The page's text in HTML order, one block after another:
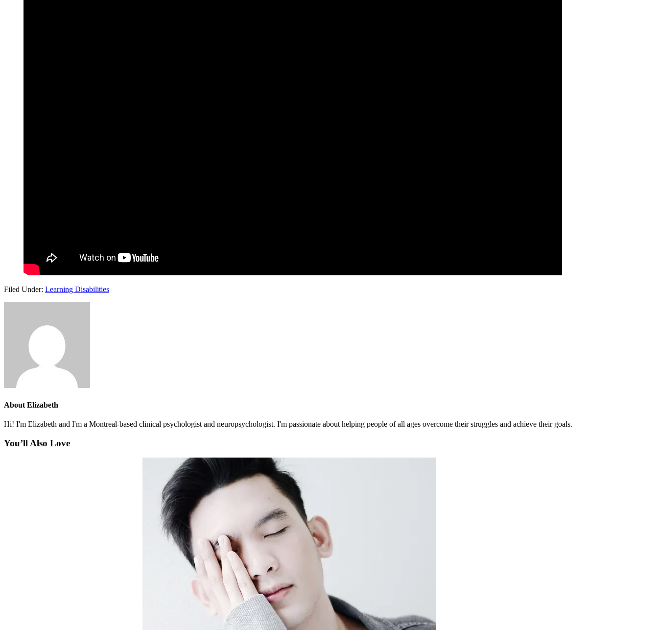
Filed Under: Learning Disabilities
About Elizabeth
Hi! I'm Elizabeth and I'm a Montreal-based clinical psychologist and neuropsychologist. I'm passionate about helping people of all ages overcome their struggles and achieve their goals.
You’ll Also Love